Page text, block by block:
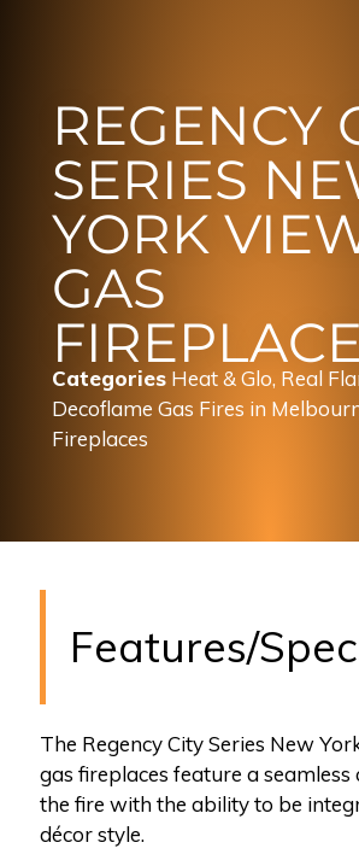
REGENCY
SERIES
YORK
GAS
FIREPLACE
Categories Heat & Glo, Real
Decoflame Gas Fires in
Fireplaces
Features/
The Regency City Series New
gas fireplaces feature a
the fire with the ability to be
décor style.